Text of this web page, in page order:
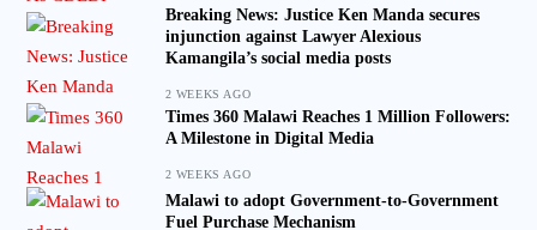
Breaking News: Justice Ken Manda secures
injunction against Lawyer Alexious
Kamangila’s social media posts
2 WEEKS AGO
Times 360 Malawi Reaches 1 Million Followers:
A Milestone in Digital Media
2 WEEKS AGO
Malawi to adopt Government-to-Government
Fuel Purchase Mechanism